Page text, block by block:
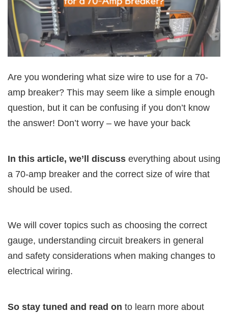
Are you wondering what size wire to use for a 70-
amp breaker? This may seem like a simple enough
question, but it can be confusing if you don’t know
the answer! Don’t worry – we have your back
In this article, we’ll discuss everything about using
a 70-amp breaker and the correct size of wire that
should be used.
We will cover topics such as choosing the correct
gauge, understanding circuit breakers in general
and safety considerations when making changes to
electrical wiring.
So stay tuned and read on to learn more about